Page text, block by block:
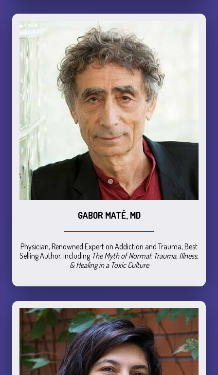
GABOR MATÉ, MD
Physician, Renowned Expert on Addiction and Trauma, Best
Selling Author, including The Myth of Normal: Trauma, Illness,
& Healing in a Toxic Culture